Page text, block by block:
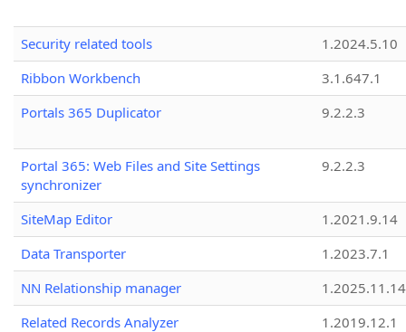
Security related tools
1.2024.5.10
Ribbon Workbench
3.1.647.1
Portals 365 Duplicator
9.2.2.3
Portal 365: Web Files and Site Settings
synchronizer
9.2.2.3
SiteMap Editor
1.2021.9.14
Data Transporter
1.2023.7.1
NN Relationship manager
1.2025.11.14
Related Records Analyzer
1.2019.12.1